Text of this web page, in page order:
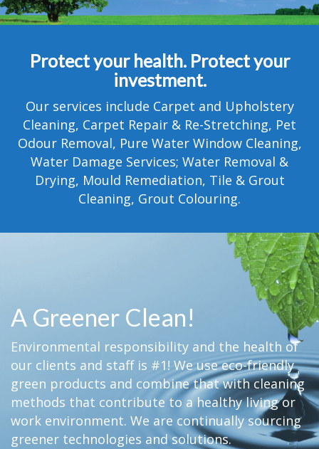
GALLERY
MOVING?
FAQ
CONTACT
Protect your health. Protect your
investment.
Our services include Carpet and Upholstery
Cleaning, Carpet Repair & Re-Stretching, Pet
Odour Removal, Pure Water Window Cleaning,
Water Damage Services; Water Removal &
Drying, Mould Remediation, Tile & Grout
Cleaning, Grout Colouring.
A Greener Clean!
Environmental responsibility and the health of
our clients and staff is #1! We use eco-friendly
green products and combine that with cleaning
methods that contribute to a healthy living or
work environment. We are continually sourcing
greener technologies and solutions.